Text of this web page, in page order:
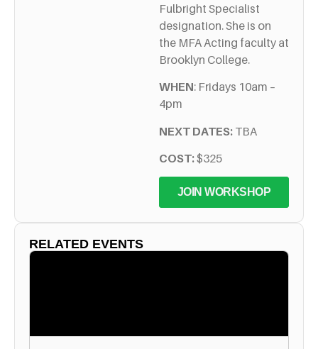
Fulbright Specialist
designation. She is on
the MFA Acting faculty at
Brooklyn College.
WHEN: Fridays 10am –
4pm
NEXT DATES: TBA
COST:$325
JOIN WORKSHOP
RELATED EVENTS